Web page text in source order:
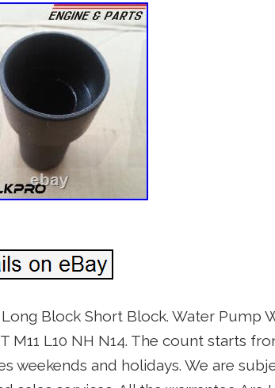
Block Short Block. Water Pump
M11 L10 NH N14. The count starts
weekends and holidays. We are